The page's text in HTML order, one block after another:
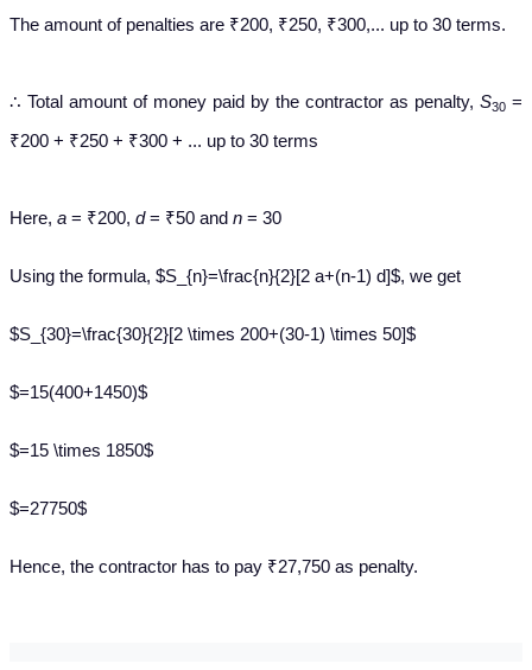
The amount of penalties are ₹200, ₹250, ₹300,... up to 30 terms.
∴ Total amount of money paid by the contractor as penalty, S30 =
₹200 + ₹250 + ₹300 + ... up to 30 terms
Here, a = ₹200, d= ₹50 and n = 30
Using the formula, $S_{n}=\frac{n}{2}[2 a+(n-1) d]$, we get
$S_{30}=\frac{30}{2}[2 \times 200+(30-1) \times 50]$
$=15(400+1450)$
$=15 \times 1850$
$=27750$
Hence, the contractor has to pay ₹27,750 as penalty.